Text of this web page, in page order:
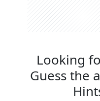
Looking
Guess the